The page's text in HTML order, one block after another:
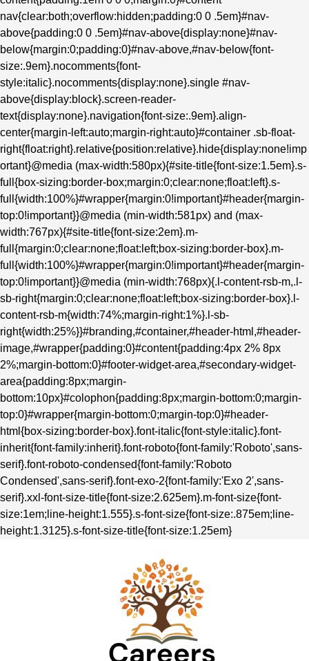
nav{clear:both;overflow:hidden;padding:0 0 .5em}#nav-
above{padding:0 0 .5em}#nav-above{display:none}#nav-
below{margin:0;padding:0}#nav-above,#nav-below{font-
size:.9em}.nocomments{font-
style:italic}.nocomments{display:none}.single #nav-
above{display:block}.screen-reader-
text{display:none}.navigation{font-size:.9em}.align-
center{margin-left:auto;margin-right:auto}#container .sb-float-
right{float:right}.relative{position:relative}.hide{display:none!imp
ortant}@media (max-width:580px){#site-title{font-size:1.5em}.s-
full{box-sizing:border-box;margin:0;clear:none;float:left}.s-
full{width:100%}#wrapper{margin:0!important}#header{margin-
top:0!important}}@media (min-width:581px) and (max-
width:767px){#site-title{font-size:2em}.m-
full{margin:0;clear:none;float:left;box-sizing:border-box}.m-
full{width:100%}#wrapper{margin:0!important}#header{margin-
top:0!important}}@media (min-width:768px){.l-content-rsb-m,.l-
sb-right{margin:0;clear:none;float:left;box-sizing:border-box}.l-
content-rsb-m{width:74%;margin-right:1%}.l-sb-
right{width:25%}}#branding,#container,#header-html,#header-
image,#wrapper{padding:0}#content{padding:4px 2% 8px
2%;margin-bottom:0}#footer-widget-area,#secondary-widget-
area{padding:8px;margin-
bottom:10px}#colophon{padding:8px;margin-bottom:0;margin-
top:0}#wrapper{margin-bottom:0;margin-top:0}#header-
html{box-sizing:border-box}.font-italic{font-style:italic}.font-
inherit{font-family:inherit}.font-roboto{font-family:'Roboto',sans-
serif}.font-roboto-condensed{font-family:'Roboto
Condensed',sans-serif}.font-exo-2{font-family:'Exo 2',sans-
serif}.xxl-font-size-title{font-size:2.625em}.m-font-size{font-
size:1em;line-height:1.555}.s-font-size{font-size:.875em;line-
height:1.3125}.s-font-size-title{font-size:1.25em}